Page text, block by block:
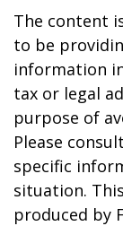
The content
to be
information
tax or legal
purpose of
Please
specific
situation.
produced by